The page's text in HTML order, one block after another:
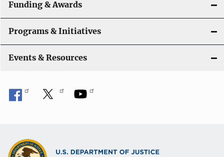
a
t
i
o
n
Funding & Awards
Programs & Initiatives
Events & Resources